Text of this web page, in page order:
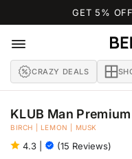
GET 5%
CRAZY DEALS
KLUB Man
BIRCH | LEMON | MUSK
4.3 (15 Reviews)